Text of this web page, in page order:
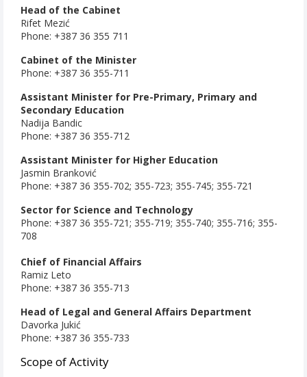
Head of the Cabinet
Rifet Mezić
Phone: +387 36 355 711
Cabinet of the Minister
Phone: +387 36 355-711
Assistant Minister for Pre-Primary, Primary and
Secondary Education
Nadija Bandic
Phone: +387 36 355-712
Assistant Minister for Higher Education
Jasmin Branković
Phone: +387 36 355-702; 355-723; 355-745; 355-721
Sector for Science and Technology
Phone: +387 36 355-721; 355-719; 355-740; 355-716; 355-
708
Chief of Financial Affairs
Ramiz Leto
Phone: +387 36 355-713
Head of Legal and General Affairs Department
Davorka Jukić
Phone: +387 36 355-733
Scope of Activity